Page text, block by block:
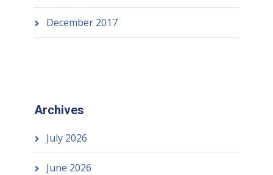
December 2017
Archives
July 2026
June 2026